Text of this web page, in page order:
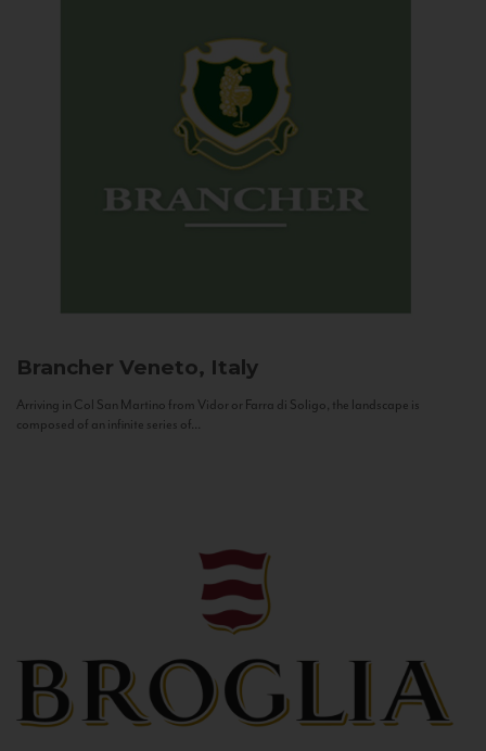
Brancher Veneto, Italy
Arriving in Col San Martino from Vidor or Farra di Soligo, the landscape is
composed of an infinite series of...